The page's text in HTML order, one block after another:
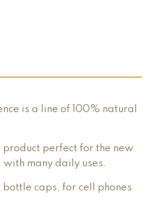
is a line of 100% natural
perfect for the new
many daily uses.
bottle caps, for cell phones